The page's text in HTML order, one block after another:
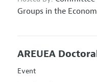
Groups in the
AREUEA
Event